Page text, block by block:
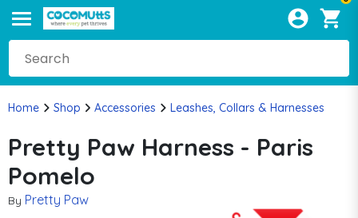
Home Shop Accessories Leashes, Collars & Harnesses
Pretty Paw Harness - Paris
Pomelo
By Pretty Paw